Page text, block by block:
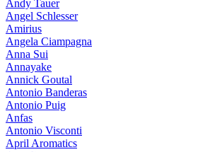
Andy Tauer
Angel Schlesser
Amirius
Angela Ciampagna
Anna Sui
Annayake
Annick Goutal
Antonio Banderas
Antonio Puig
Anfas
Antonio Visconti
April Aromatics